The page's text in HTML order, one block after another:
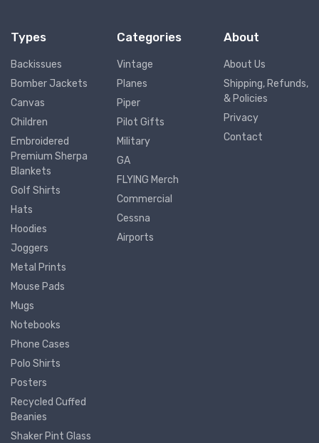
Types
Backissues
Bomber Jackets
Canvas
Children
Embroidered
Premium Sherpa
Blankets
Golf Shirts
Hats
Hoodies
Joggers
Metal Prints
Mouse Pads
Mugs
Notebooks
Phone Cases
Polo Shirts
Posters
Recycled Cuffed
Beanies
Shaker Pint Glass
Categories
Vintage
Planes
Piper
Pilot Gifts
Military
GA
FLYING Merch
Commercial
Cessna
Airports
About
About Us
Shipping, Refunds,
& Policies
Privacy
Contact